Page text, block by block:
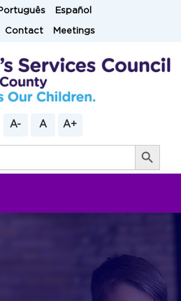
Español
Contact Meetings
A- A A+
Search Button